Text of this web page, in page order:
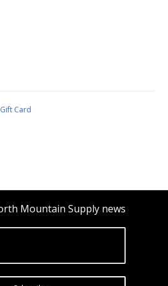
Card
Mountain Supply news